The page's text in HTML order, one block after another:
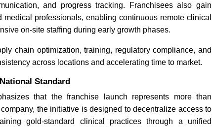
and progress tracking. Franchisees also gain
professionals, enabling continuous remote clinical
on-site staffing during early growth phases.
chain optimization, training, regulatory compliance, and
across locations and accelerating time to market.
Standard
that the franchise launch represents more than
the initiative is designed to decentralize access to
gold-standard clinical practices through a unified